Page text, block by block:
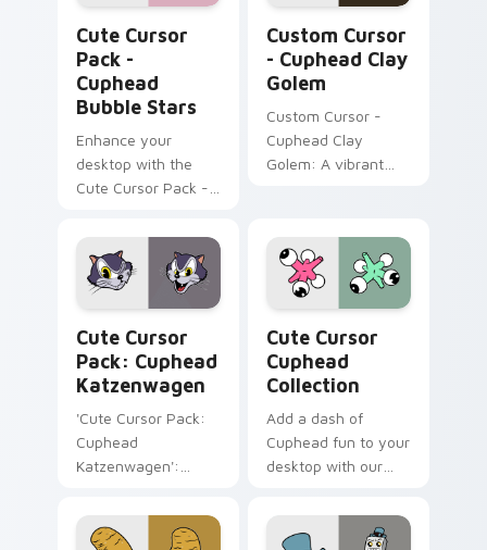
Cute Cursor
Pack -
Cuphead
Bubble Stars
Enhance your
desktop with the
Cute Cursor Pack -
Custom Cursor
- Cuphead Clay
Golem
Custom Cursor -
Cuphead Clay
Golem: A vibrant
Cute Cursor
Pack: Cuphead
Katzenwagen
'Cute Cursor Pack:
Cuphead
Katzenwagen':
Windows Desktop!
Cute Cursor
Cuphead
Collection
Add a dash of
Cuphead fun to your
desktop with our
Collection, perfect
for gamers &